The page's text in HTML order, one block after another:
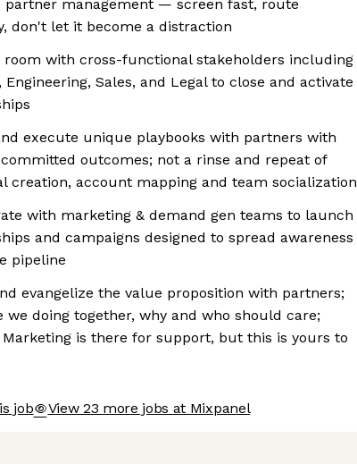
partner management — screen fast, route
don't let it become a distraction
room with cross-functional stakeholders including
Engineering, Sales, and Legal to close and activate
execute unique playbooks with partners with
outcomes; not a rinse and repeat of
creation, account mapping and team socialization
with marketing & demand gen teams to launch
and campaigns designed to spread awareness
pipeline
evangelize the value proposition with partners;
we doing together, why and who should care;
is there for support, but this is yours to
job View 23 more jobs at Mixpanel